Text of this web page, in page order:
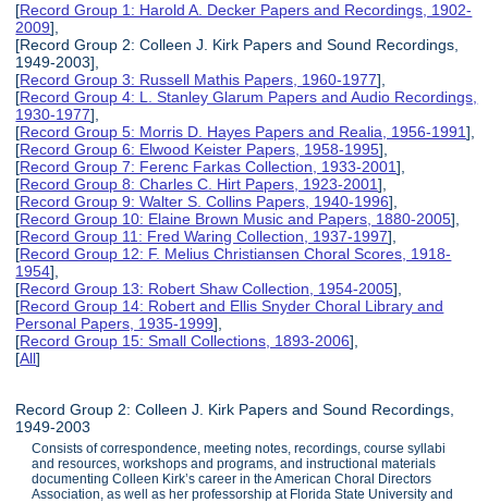
[Record Group 1: Harold A. Decker Papers and Recordings, 1902-
2009],
[Record Group 2: Colleen J. Kirk Papers and Sound Recordings,
1949-2003],
[Record Group 3: Russell Mathis Papers, 1960-1977],
[Record Group 4: L. Stanley Glarum Papers and Audio Recordings,
1930-1977],
[Record Group 5: Morris D. Hayes Papers and Realia, 1956-1991],
[Record Group 6: Elwood Keister Papers, 1958-1995],
[Record Group 7: Ferenc Farkas Collection, 1933-2001],
[Record Group 8: Charles C. Hirt Papers, 1923-2001],
[Record Group 9: Walter S. Collins Papers, 1940-1996],
[Record Group 10: Elaine Brown Music and Papers, 1880-2005],
[Record Group 11: Fred Waring Collection, 1937-1997],
[Record Group 12: F. Melius Christiansen Choral Scores, 1918-
1954],
[Record Group 13: Robert Shaw Collection, 1954-2005],
[Record Group 14: Robert and Ellis Snyder Choral Library and
Personal Papers, 1935-1999],
[Record Group 15: Small Collections, 1893-2006],
[All]
Record Group 2: Colleen J. Kirk Papers and Sound Recordings,
1949-2003
Consists of correspondence, meeting notes, recordings, course syllabi
and resources, workshops and programs, and instructional materials
documenting Colleen Kirk’s career in the American Choral Directors
Association, as well as her professorship at Florida State University and